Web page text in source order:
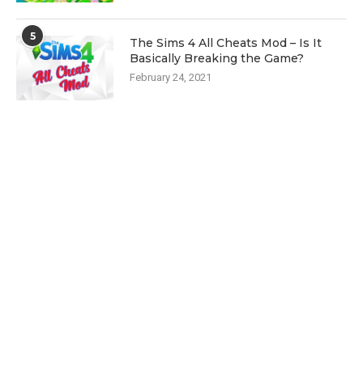
5
The Sims 4 All Cheats Mod – Is It
Basically Breaking the Game?
February 24, 2021